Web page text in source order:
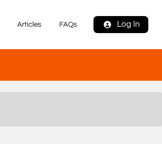
Articles FAQs Log In